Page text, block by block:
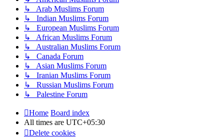
↳ Arab Muslims Forum
↳ Indian Muslims Forum
↳ European Muslims Forum
↳ African Muslims Forum
↳ Australian Muslims Forum
↳ Canada Forum
↳ Asian Muslims Forum
↳ Iranian Muslims Forum
↳ Russian Muslims Forum
↳ Palestine Forum
Home Board index
All times are UTC+05:30
Delete cookies